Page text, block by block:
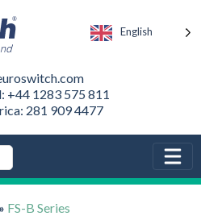
English
+44 1283 575 811
281 909 4477
» FS-B Series